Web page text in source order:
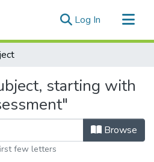
Log In (current)
starting with
Browse
few letters